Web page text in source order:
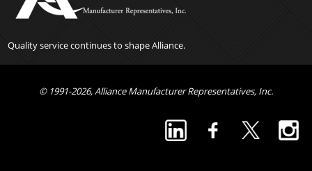
Quality service continues to shape Alliance.
© 1991-2026, Alliance Manufacturer Representatives, Inc.